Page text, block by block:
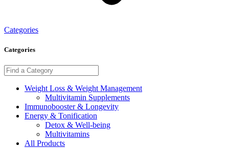
Categories
Categories
Weight Loss & Weight Management
Multivitamin Supplements
Immunobooster & Longevity
Energy & Tonification
Detox & Well-being
Multivitamins
All Products